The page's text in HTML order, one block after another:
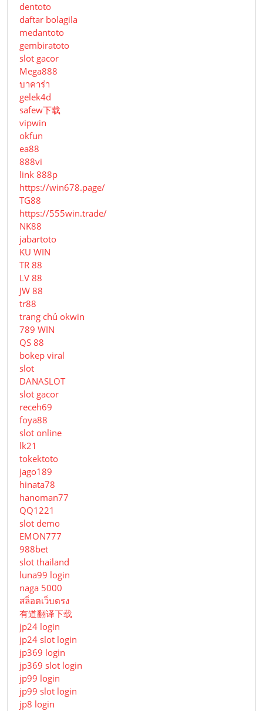
dentoto
daftar bolagila
medantoto
gembiratoto
slot gacor
Mega888
บาคาร่า
gelek4d
safew下载
vipwin
okfun
ea88
888vi
link 888p
https://win678.page/
TG88
https://555win.trade/
NK88
jabartoto
KU WIN
TR 88
LV 88
JW 88
tr88
trang chủ okwin
789 WIN
QS 88
bokep viral
slot
DANASLOT
slot gacor
receh69
foya88
slot online
lk21
tokektoto
jago189
hinata78
hanoman77
QQ1221
slot demo
EMON777
988bet
slot thailand
luna99 login
naga 5000
สล็อตเว็บตรง
有道翻译下载
jp24 login
jp24 slot login
jp369 login
jp369 slot login
jp99 login
jp99 slot login
jp8 login